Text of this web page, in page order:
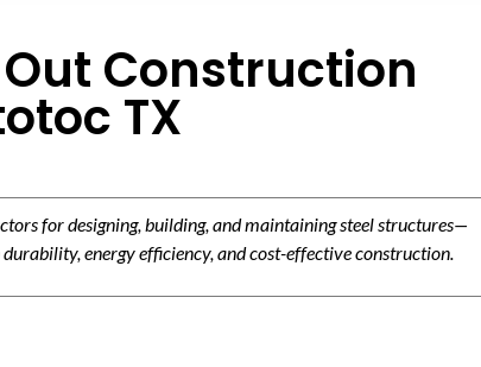
Construction
TX
for designing, building, and maintaining steel structures—
energy efficiency, and cost-effective construction.